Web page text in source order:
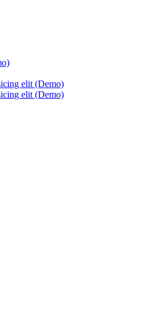
elit (Demo)
elit (Demo)